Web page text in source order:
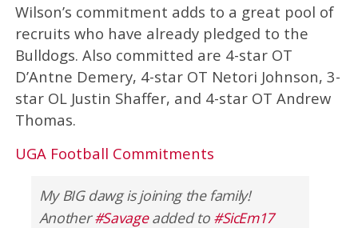
Wilson’s commitment adds to a great pool of
recruits who have already pledged to the
Bulldogs. Also committed are 4-star OT
D’Antne Demery, 4-star OT Netori Johnson, 3-
star OL Justin Shaffer, and 4-star OT Andrew
Thomas.
UGA Football Commitments
My BIG dawg is joining the family!
Another#Savageadded to #SicEm17